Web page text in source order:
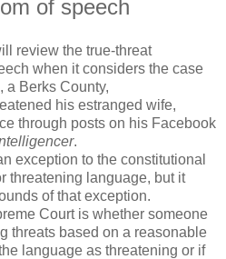
of speech
review the true-threat
when it considers the case
a Berks County,
his estranged wife,
through posts on his Facebook
.
exception to the constitutional
threatening language, but it
of that exception.
Court is whether someone
threats based on a reasonable
language as threatening or if